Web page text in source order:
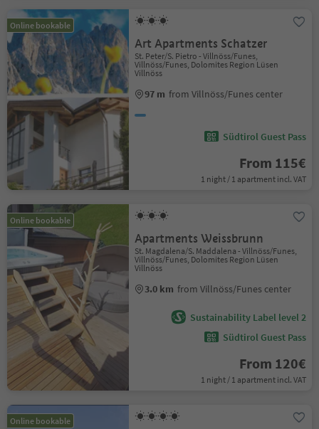
Online bookable
Art Apartments Schatzer
St. Peter/S. Pietro - Villnöss/Funes,
Villnöss/Funes, Dolomites Region Lüsen
Villnöss
97 m from Villnöss/Funes center
Südtirol Guest Pass
From 115€
1 night / 1 apartment incl. VAT
Online bookable
Apartments Weissbrunn
St. Magdalena/S. Maddalena - Villnöss/Funes,
Villnöss/Funes, Dolomites Region Lüsen
Villnöss
3.0 km from Villnöss/Funes center
Sustainability Label level 2
Südtirol Guest Pass
From 120€
1 night / 1 apartment incl. VAT
Online bookable